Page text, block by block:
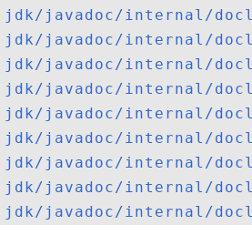
jdk/javadoc/internal/
jdk/javadoc/internal/
jdk/javadoc/internal/
jdk/javadoc/internal/
jdk/javadoc/internal/
jdk/javadoc/internal/
jdk/javadoc/internal/
jdk/javadoc/internal/
jdk/javadoc/internal/